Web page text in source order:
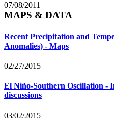
07/08/2011
MAPS & DATA
Recent Precipitation and
Anomalies) - Maps
02/27/2015
El Niño-Southern Oscillation -
discussions
03/02/2015